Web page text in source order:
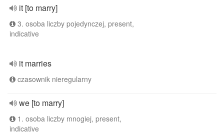
it [to marry]
3. osoba liczby pojedynczej, present,
indicative
it marries
czasownik nieregularny
we [to marry]
1. osoba liczby mnogiej, present,
indicative